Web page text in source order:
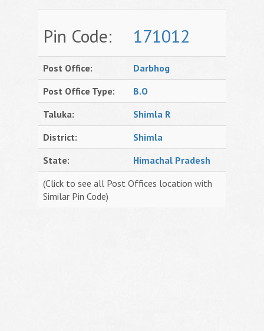
Pin Code: 171012
Post Office:
Darbhog
Post Office Type:
B.O
Taluka:
Shimla R
District:
Shimla
State:
Himachal Pradesh
(Click to see all Post Offices location with
Similar Pin Code)